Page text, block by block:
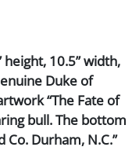
10.5” width,
Duke of
“The Fate of
bull. The bottom
Co. Durham, N.C.”